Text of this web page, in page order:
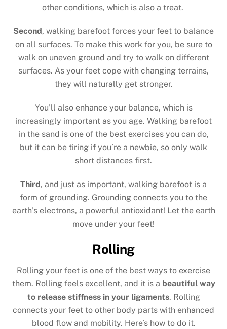
other conditions, which is also a treat.
Second , walking barefoot forces your feet to balance
on all surfaces. To make this work for you, be sure to
walk on uneven ground and try to walk on different
surfaces. As your feet cope with changing terrains,
they will naturally get stronger.
You’ll also enhance your balance, which is
increasingly important as you age. Walking barefoot
in the sand is one of the best exercises you can do,
but it can be tiring if you’re a newbie, so only walk
short distances first.
Third, and just as important, walking barefoot is a
form of grounding. Grounding connects you to the
earth’s electrons, a powerful antioxidant! Let the earth
move under your feet!
Rolling
Rolling your feet is one of the best ways to exercise
them. Rolling feels excellent, and it is a beautiful way
to release stiffness in your ligaments. Rolling
connects your feet to other body parts with enhanced
blood flow and mobility. Here’s how to do it.